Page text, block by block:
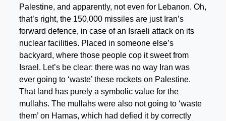
Palestine, and apparently, not even for Lebanon. Oh,
that’s right, the 150,000 missiles are just Iran’s
forward defence, in case of an Israeli attack on its
nuclear facilities. Placed in someone else’s
backyard, where those people cop it sweet from
Israel. Let’s be clear: there was no way Iran was
ever going to ‘waste’ these rockets on Palestine.
That land has purely a symbolic value for the
mullahs. The mullahs were also not going to ‘waste
them’ on Hamas, which had defied it by correctly